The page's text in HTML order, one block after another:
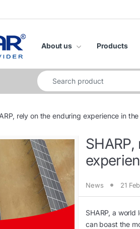
About us Products
Search for:
rely on the enduring experience in
News 21
SHARP, a
can boast the